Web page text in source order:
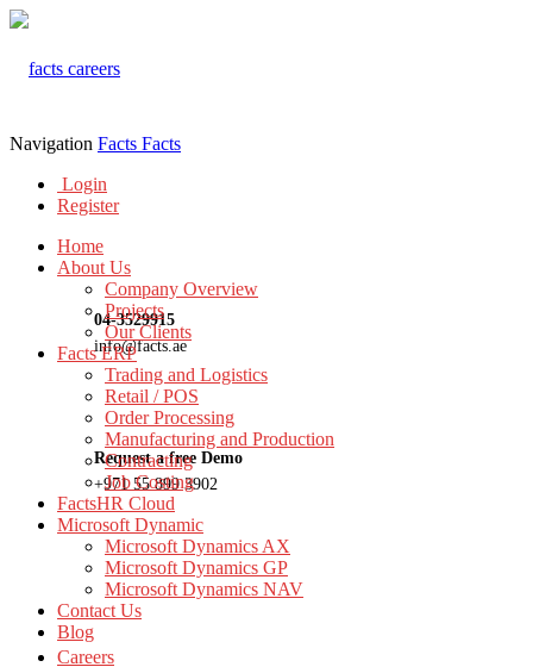
04-3529915
info@facts.ae
Request a free Demo
+971 55 899 3902
Navigation Facts Facts
Login
Register
Home
About Us
Company Overview
Projects
Our Clients
Facts ERP
Trading and Logistics
Retail / POS
Order Processing
Manufacturing and Production
Contracting
Job Costing
FactsHR Cloud
Microsoft Dynamic
Microsoft Dynamics AX
Microsoft Dynamics GP
Microsoft Dynamics NAV
Contact Us
Blog
Careers